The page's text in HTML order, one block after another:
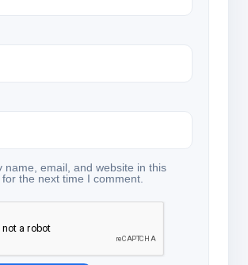
name, email, and website in this
for the next time I comment.